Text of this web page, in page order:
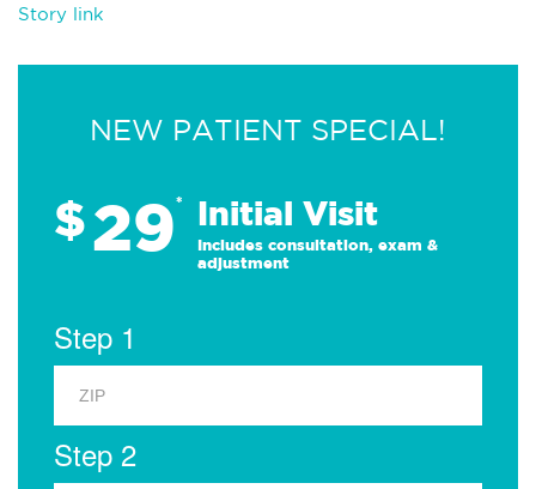
Story link
NEW PATIENT SPECIAL!
$29* Initial Visit
Includes consultation, exam &
adjustment
Step 1
Step 2